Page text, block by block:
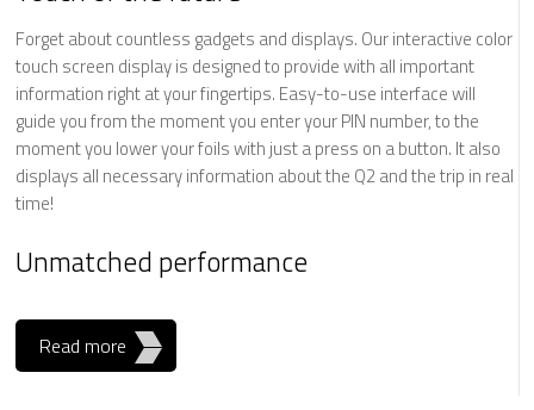
Forget about countless gadgets and displays. Our interactive color
touch screen display is designed to provide with all important
information right at your fingertips. Easy-to-use interface will
guide you from the moment you enter your PIN number, to the
moment you lower your foils with just a press on a button. It also
displays all necessary information about the Q2 and the trip in real
time!
Unmatched performance
Read more